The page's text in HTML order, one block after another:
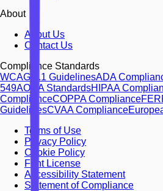
About
About Us
Contact Us
Compliance Standards
WCAG 2.1 GuidelinesADA
549AODA StandardsHIPAA
ComplianceCOPPA Compliance
GuidelinesCVAA Compliance
Terms of Use
Privacy Policy
Cookie Policy
Font License
Accessibility Statement
Statement of Compliance